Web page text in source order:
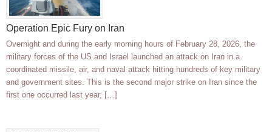
Operation Epic Fury on Iran
Overnight and during the early morning hours of February 28, 2026, the
military forces of the US and Israel launched an attack on Iran in a
coordinated missile, air, and naval attack hitting hundreds of key military
and government sites. This is the second major strike on Iran since the
first one occurred last year, […]